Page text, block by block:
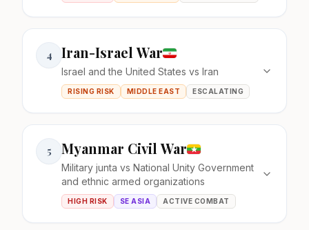
4 Iran-Israel War
Israel and the United States vs Iran
RISING RISK MIDDLE EAST ESCALATING
5 Myanmar Civil War
Military junta vs National Unity Government
and ethnic armed organizations
HIGH RISK SE ASIA ACTIVE COMBAT